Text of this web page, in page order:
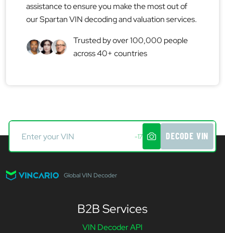
assistance to ensure you make the most out of
our Spartan VIN decoding and valuation services.
Trusted by over 100,000 people
across 40+ countries
-17 DECODE VIN
Global VIN Decoder
B2B Services
VIN Decoder API